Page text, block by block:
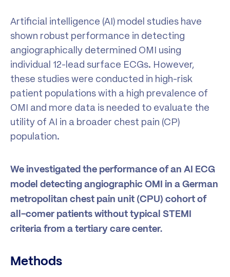
Artificial intelligence (AI) model studies have
shown robust performance in detecting
angiographically determined OMI using
individual 12-lead surface ECGs. However,
these studies were conducted in high-risk
patient populations with a high prevalence of
OMI and more data is needed to evaluate the
utility of AI in a broader chest pain (CP)
population.
We investigated the performance of an AI ECG
model detecting angiographic OMI in a German
metropolitan chest pain unit (CPU) cohort of
all-comer patients without typical STEMI
criteria from a tertiary care center.
Methods